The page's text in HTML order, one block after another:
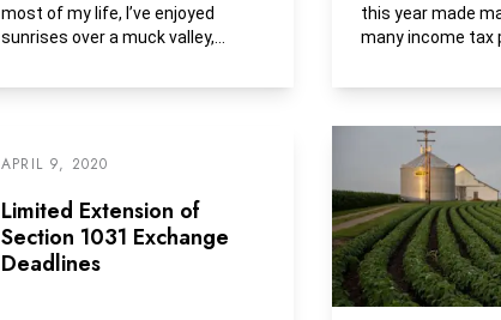
most of my life, I’ve enjoyed
sunrises over a muck valley,
this year made
many income tax
APRIL 9, 2020
Limited Extension of
Section 1031 Exchange
Deadlines